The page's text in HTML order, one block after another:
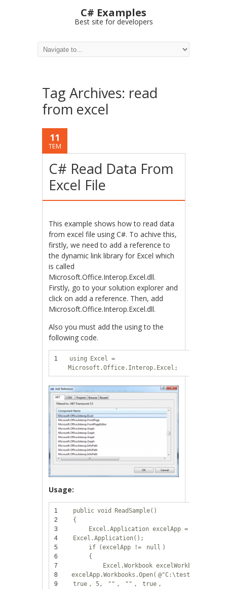
C# Examples
Best site for developers
Tag Archives: read
from excel
11
TEM
C# Read Data From
Excel File
This example shows how to read data
from excel file using C#. To achive this,
firstly, we need to add a reference to
the dynamic link library for Excel which
is called
Microsoft.Office.Interop.Excel.dll.
Firstly, go to your solution explorer and
click on add a reference. Then, add
Microsoft.Office.Interop.Excel.dll.
Also you must add the using to the
following code.
1 using
Excel =
Microsoft.Office.Interop.Excel;
Usage:
1
2
3
4
5
6
7
8
9
public void
ReadSample()
{
Excel.Application excelApp =
Excel.Application();
if (excelApp != null )
{
Excel.Workbook excelWorkbook =
excelApp.Workbooks.Open( @"C:\test.xls"
true , 5, "" , "" , true ,